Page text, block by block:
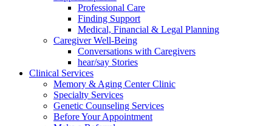
Professional Care
Finding Support
Medical, Financial & Legal Planning
Caregiver Well-Being
Conversations with Caregivers
hear/say Stories
Clinical Services
Memory & Aging Center Clinic
Specialty Services
Genetic Counseling Services
Before Your Appointment